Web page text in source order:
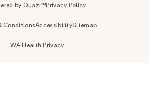
by Quazi™Privacy Policy
ConditionsAccessibilitySitemap
WA Health Privacy